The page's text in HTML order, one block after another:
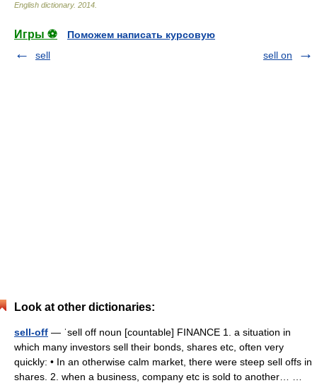
English dictionary. 2014
Игры ⚽
Поможем написать курсовую
sell
sell on
Look at other dictionaries:
sell-off — ˈsell off noun [countable] FINANCE 1. a situation in
which many investors sell their bonds, shares etc, often very
quickly: • In an otherwise calm market, there were steep sell offs in
shares. 2. when a business, company etc is sold to another… …